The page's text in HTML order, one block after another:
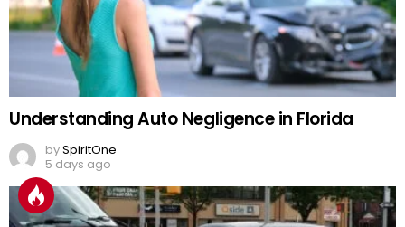
Understanding Auto Negligence in Florida
bySpiritOne
5 days ago